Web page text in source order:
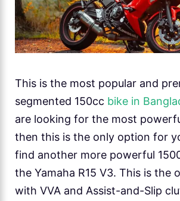
This is the most popular and
segmented 150cc bike in
are looking for the most
then this is the only option for
find another more powerful
the Yamaha R15 V3. This is the
with VVA and Assist-and-Slip